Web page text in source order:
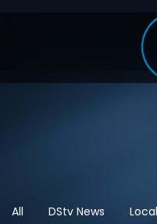
All DStv News Local